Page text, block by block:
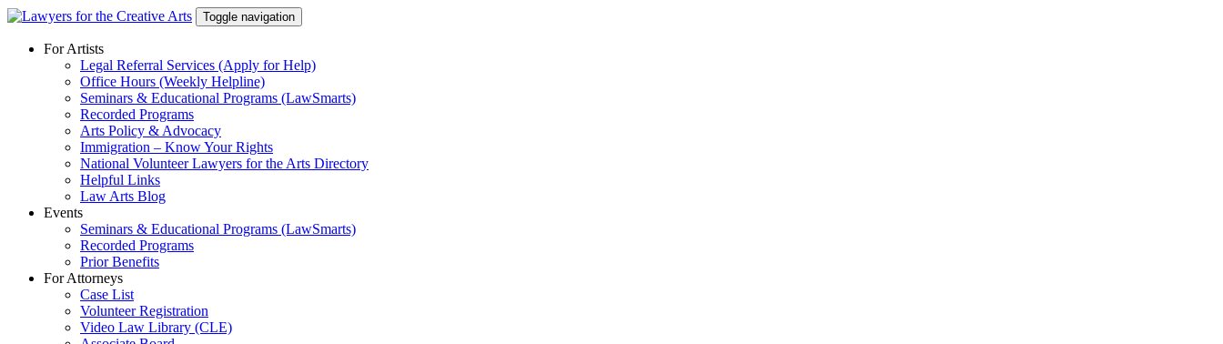
Skip
content
Toggle navigation
For Artists
Legal Referral Services (Apply for Help)
Office Hours (Weekly Helpline)
Seminars & Educational Programs (LawSmarts)
Recorded Programs
Arts Policy & Advocacy
Immigration – Know Your Rights
National Volunteer Lawyers for the Arts Directory
Helpful Links
Law Arts Blog
Events
Seminars & Educational Programs (LawSmarts)
Recorded Programs
Prior Benefits
For Attorneys
Case List
Volunteer Registration
Video Law Library (CLE)